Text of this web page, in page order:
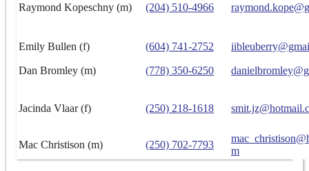
Raymond Kopeschny (m) (204) 510-4966
Emily Bullen (f) (604) 741-2752
Dan Bromley (m) (778) 350-6250
Jacinda Vlaar (f) (250) 218-1618
Mac Christison (m) (250) 702-7793
m